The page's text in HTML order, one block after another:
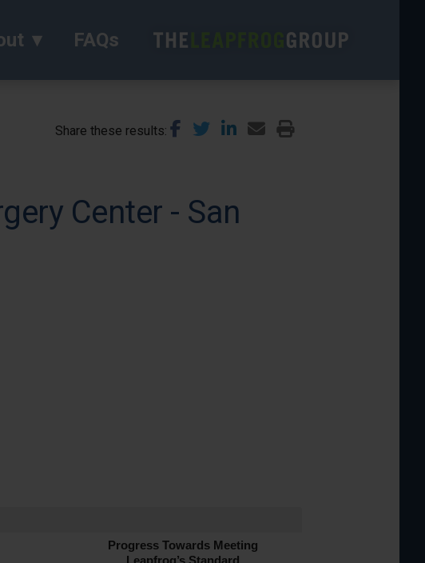
FAQs
Share these results
Center - San
Progress Towards Meeting
Leapfrog’s Standard